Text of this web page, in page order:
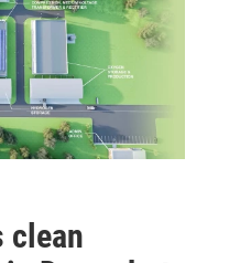
clean